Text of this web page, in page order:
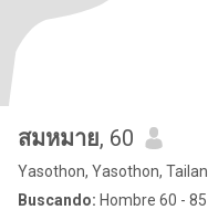
สมหมาย, 60
Yasothon, Yasothon,
Buscando: Hombre 60 - 85